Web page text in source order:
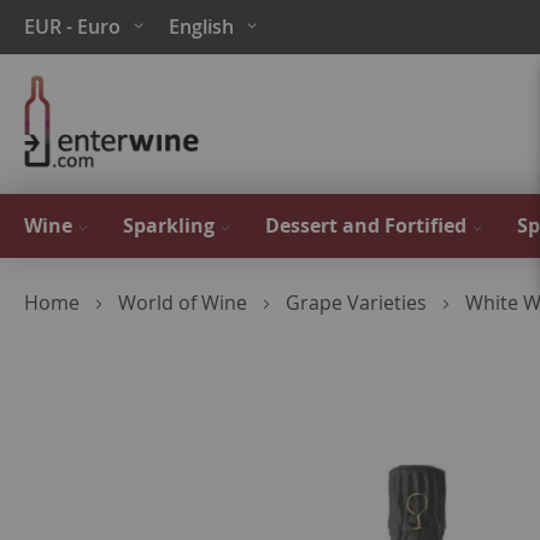
Skip
to
Content
Currency
EUR - Euro Language
English
Wine Sparkling Dessert and Fortified
Home World of Wine Grape Varieties White